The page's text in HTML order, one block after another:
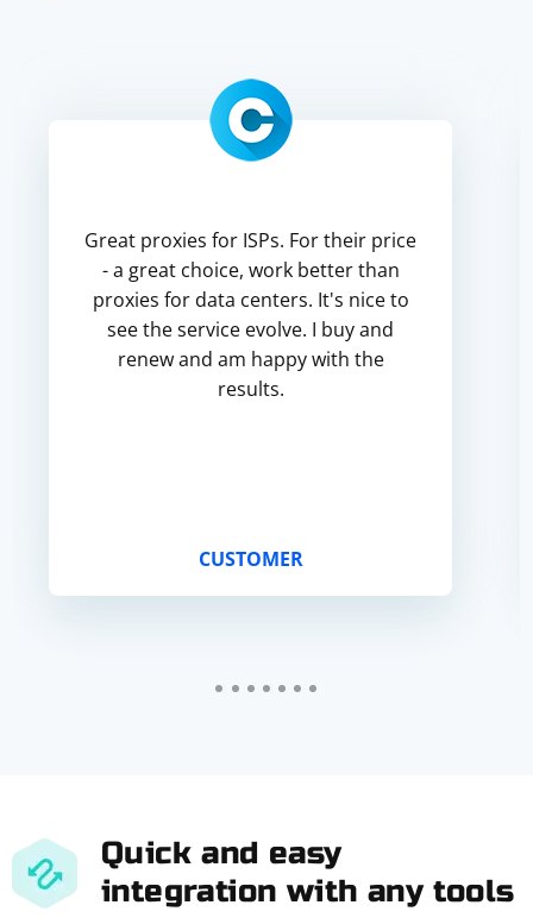
Great proxies for ISPs. For their price
- a great choice, work better than
proxies for data centers. It's nice to
see the service evolve. I buy and
renew and am happy with the
results.
CUSTOMER
Quick and easy
integration with any tools